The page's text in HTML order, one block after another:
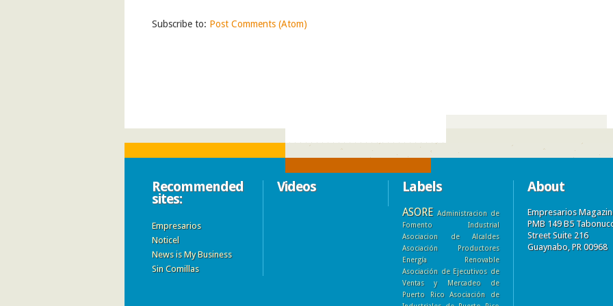
Subscribe to: Post Comments (Atom)
Recommended
sites:
Empresarios
Noticel
News is My Business
Sin Comillas
Videos Labels
ASORE Administracion de
Fomento Industrial
Asociacion de Alcaldes
Asociación Productores
Energía Renovable
Asociación de Ejecutivos de
Ventas y Mercadeo de
Puerto Rico
Asociación de
About
Empresarios
PMB 149 B5
Street Suite 216
Guaynabo, PR 00968